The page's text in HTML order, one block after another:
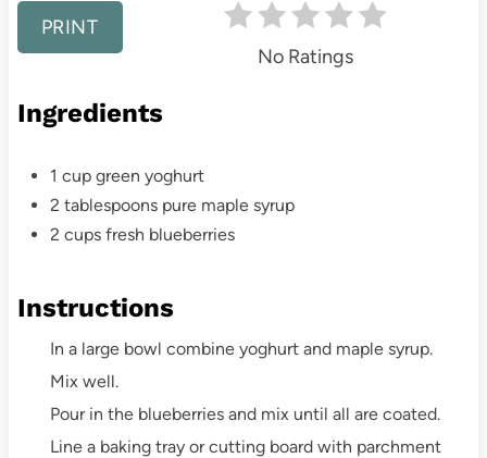
PRINT
No Ratings
Ingredients
1 cup green yoghurt
2 tablespoons pure maple syrup
2 cups fresh blueberries
Instructions
In a large bowl combine yoghurt and maple syrup.
Mix well.
Pour in the blueberries and mix until all are coated.
Line a baking tray or cutting board with parchment